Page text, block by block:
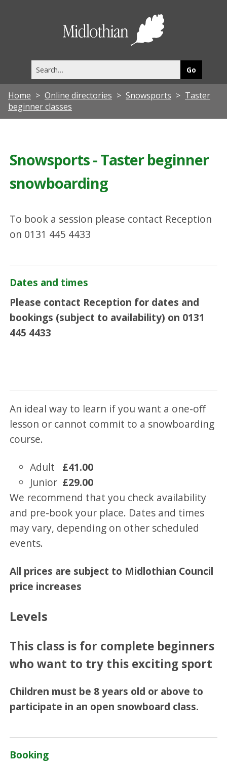
this
site
Home Online directories Snowsports
Taster
beginner classes
Snowsports - Taster beginner
snowboarding
To book a session please contact Reception
on 0131 445 4433
Dates and times
Please contact Reception for dates and
bookings (subject to availability) on 0131
445 4433
An ideal way to learn if you want a one-off
lesson or cannot commit to a snowboarding
course.
Adult £41.00
Junior £29.00
We recommend that you check availability
and pre-book your place. Dates and times
may vary, depending on other scheduled
events.
All prices are subject to Midlothian Council
price increases
Levels
This class is for complete beginners
who want to try this exciting sport
Children must be 8 years old or above to
participate in an open snowboard class.
Booking